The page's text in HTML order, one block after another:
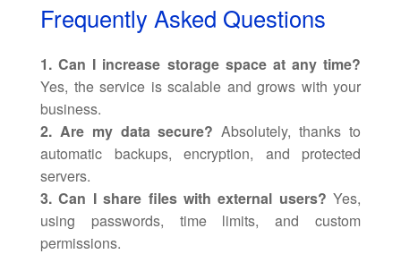
Frequently Asked Questions
1. Can I increase storage space at any time?
Yes, the service is scalable and grows with your
business.
2. Are my data secure? Absolutely, thanks to
automatic backups, encryption, and protected
servers.
3. Can I share files with external users? Yes,
using passwords, time limits, and custom
permissions.